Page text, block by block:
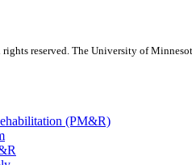
rights reserved. The University of
(PM&R)